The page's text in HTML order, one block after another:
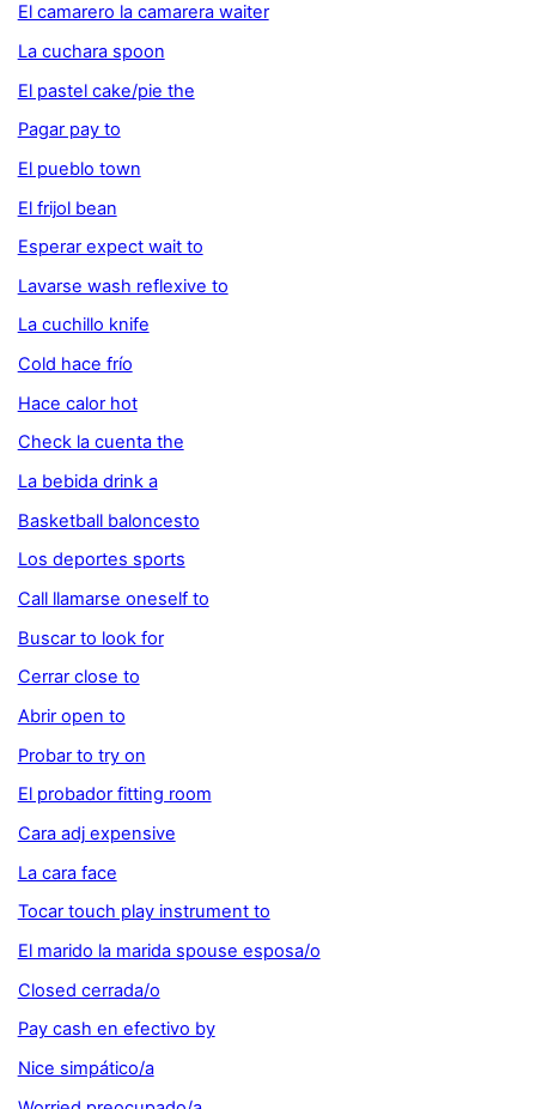
El camarero la camarera waiter
La cuchara spoon
El pastel cake/pie the
Pagar pay to
El pueblo town
El frijol bean
Esperar expect wait to
Lavarse wash reflexive to
La cuchillo knife
Cold hace frío
Hace calor hot
Check la cuenta the
La bebida drink a
Basketball baloncesto
Los deportes sports
Call llamarse oneself to
Buscar to look for
Cerrar close to
Abrir open to
Probar to try on
El probador fitting room
Cara adj expensive
La cara face
Tocar touch play instrument to
El marido la marida spouse esposa/o
Closed cerrada/o
Pay cash en efectivo by
Nice simpático/a